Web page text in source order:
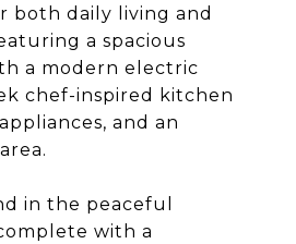
both daily living and
a spacious
a modern electric
chef-inspired kitchen
and an
in the peaceful
with a